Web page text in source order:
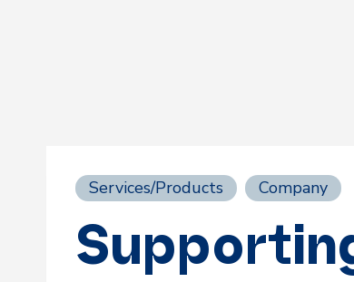
Services/Products Company